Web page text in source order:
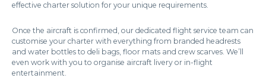
effective charter solution for your unique requirements.
Once the aircraft is confirmed, our dedicated flight service team can
customise your charter with everything from branded headrests
and water bottles to deli bags, floor mats and crew scarves. We’ll
even work with you to organise aircraft livery or in-flight
entertainment.